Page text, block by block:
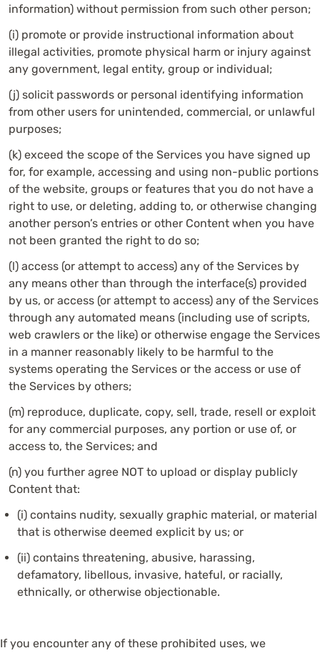
information) without permission from such other person;
(i) promote or provide instructional information about
illegal activities, promote physical harm or injury against
any government, legal entity, group or individual;
(j) solicit passwords or personal identifying information
from other users for unintended, commercial, or unlawful
purposes;
(k) exceed the scope of the Services you have signed up
for, for example, accessing and using non-public portions
of the website, groups or features that you do not have a
right to use, or deleting, adding to, or otherwise changing
another person’s entries or other Content when you have
not been granted the right to do so;
(l) access (or attempt to access) any of the Services by
any means other than through the interface(s) provided
by us, or access (or attempt to access) any of the Services
through any automated means (including use of scripts,
web crawlers or the like) or otherwise engage the Services
in a manner reasonably likely to be harmful to the
systems operating the Services or the access or use of
the Services by others;
(m) reproduce, duplicate, copy, sell, trade, resell or exploit
for any commercial purposes, any portion or use of, or
access to, the Services; and
(n) you further agree NOT to upload or display publicly
Content that:
(i) contains nudity, sexually graphic material, or material
that is otherwise deemed explicit by us; or
(ii) contains threatening, abusive, harassing,
defamatory, libellous, invasive, hateful, or racially,
ethnically, or otherwise objectionable.
If you encounter any of these prohibited uses, we